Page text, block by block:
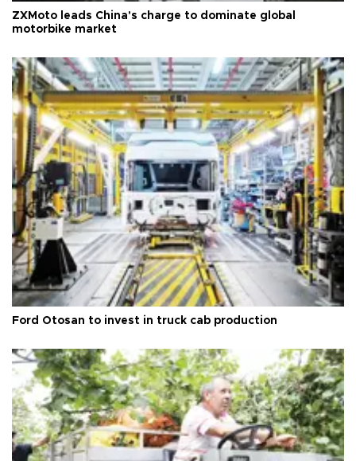
ZXMoto leads China's charge to dominate global
motorbike market
Ford Otosan to invest in truck cab production